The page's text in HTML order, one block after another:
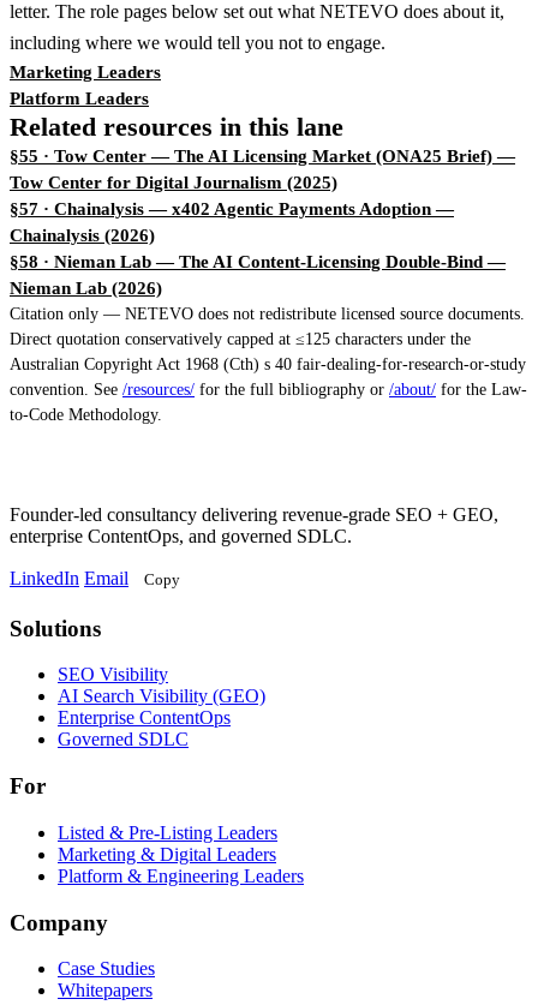
letter. The role pages below set out what NETEVO does about it,
including where we would tell you not to engage.
Marketing Leaders
Platform Leaders
Related resources in this lane
§55 · Tow Center — The AI Licensing Market (ONA25 Brief) —
Tow Center for Digital Journalism (2025)
§57 · Chainalysis — x402 Agentic Payments Adoption —
Chainalysis (2026)
§58 · Nieman Lab — The AI Content-Licensing Double-Bind —
Nieman Lab (2026)
Citation only — NETEVO does not redistribute licensed source documents.
Direct quotation conservatively capped at ≤125 characters under the
Australian Copyright Act 1968 (Cth) s 40 fair-dealing-for-research-or-study
convention. See /resources/ for the full bibliography or /about/ for the Law-
to-Code Methodology.
Founder-led consultancy delivering revenue-grade SEO + GEO,
enterprise ContentOps, and governed SDLC.
LinkedIn Email Copy
Solutions
SolutionsSEO Visibility
AI Search Visibility (GEO)
Enterprise ContentOps
Governed SDLC
For
Listed & Pre-Listing Leaders
Marketing & Digital Leaders
Platform & Engineering Leaders
Company
Case Studies
Whitepapers